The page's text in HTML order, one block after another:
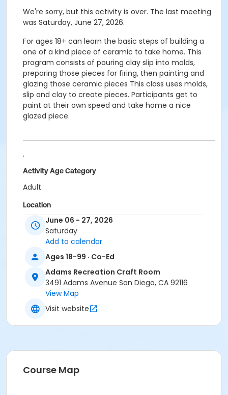
We're sorry, but this activity is over. The last meeting
was Saturday, June 27, 2026.
For ages 18+ can learn the basic steps of building a
one of a kind piece of ceramic to take home. This
program consists of pouring clay slip into molds,
preparing those pieces for firing, then painting and
glazing those ceramic pieces This class uses molds,
slip and clay to create pieces. Participants get to
paint at their own speed and take home a nice
glazed piece.
.
Activity Age Category
Adult
Location
Adams Recreation Craft Room at Adams Recreation
Center
June 06 - 27, 2026
Saturday
Add to calendar
Ages 18-99 · Co-Ed
Adams Recreation Craft Room
3491 Adams Avenue San Diego, CA 92116
View Map
Visit website
Course Map